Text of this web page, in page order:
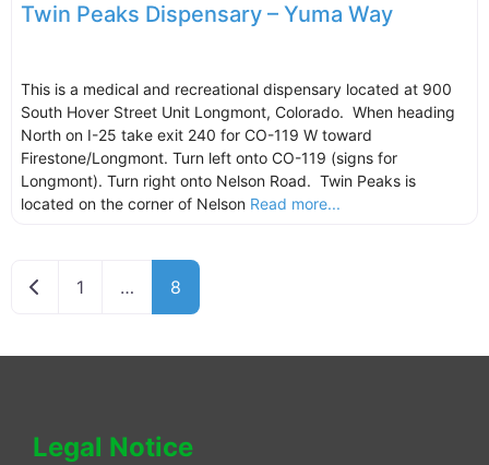
Twin Peaks Dispensary – Yuma Way
This is a medical and recreational dispensary located at 900
South Hover Street Unit Longmont, Colorado. When heading
North on I-25 take exit 240 for CO-119 W toward
Firestone/Longmont. Turn left onto CO-119 (signs for
Longmont). Turn right onto Nelson Road. Twin Peaks is
located on the corner of Nelson Read more...
Newer posts
1 … 8
Legal Notice